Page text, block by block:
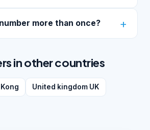
more than once?
in other countries
United kingdom UK